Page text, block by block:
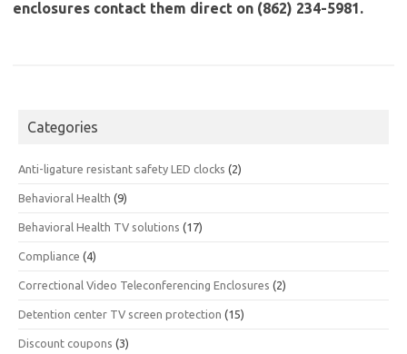
enclosures contact them direct on (862) 234-5981.
Categories
Anti-ligature resistant safety LED clocks (2)
Behavioral Health (9)
Behavioral Health TV solutions (17)
Compliance (4)
Correctional Video Teleconferencing Enclosures (2)
Detention center TV screen protection (15)
Discount coupons (3)